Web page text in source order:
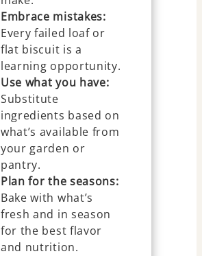
Embrace mistakes:
Every failed loaf or
flat biscuit is a
learning opportunity.
Use what you have:
Substitute
ingredients based on
what’s available from
your garden or
pantry.
Plan for the seasons:
Bake with what’s
fresh and in season
for the best flavor
and nutrition.